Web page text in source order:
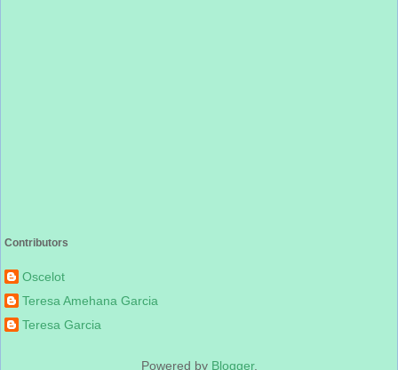
Contributors
Oscelot
Teresa Amehana Garcia
Teresa Garcia
Powered by Blogger.